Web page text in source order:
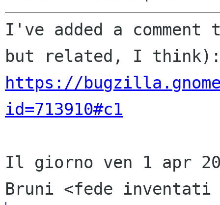
I've added a
https://
id=713910#c1
Il giorno ven 1 apr
Bruni <fede